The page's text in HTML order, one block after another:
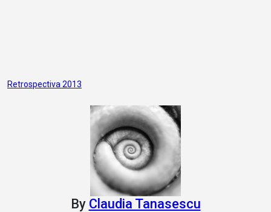
Post
Retrospectiva 2013
By Claudia Tanasescu